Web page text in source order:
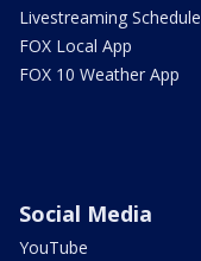
Livestreaming Schedule
FOX Local App
FOX 10 Weather App
Social Media
YouTube